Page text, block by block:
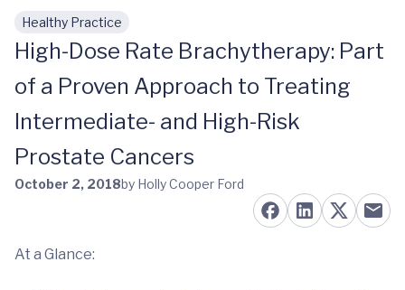
Skip to main content
Healthy Practice
High-Dose Rate Brachytherapy: Part
of a Proven Approach to Treating
Intermediate- and High-Risk
Prostate Cancers
October 2, 2018by Holly Cooper Ford
At a Glance: